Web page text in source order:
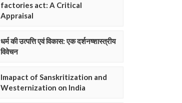
factories act: A Critical
Appraisal
धर्म की उत्पत्ति एवं विकास: एक दर्शनष्शास्त्रीय
विवेचन
Imapact of Sanskritization and
Westernization on India